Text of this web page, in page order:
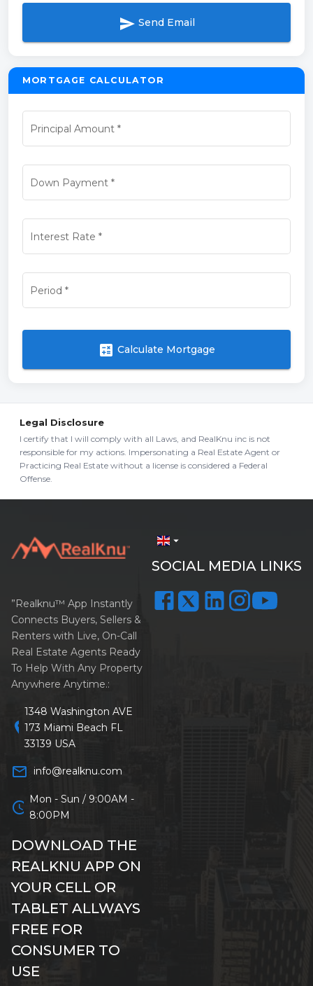
send Send Email
MORTGAGE CALCULATOR
Principal Amount *
Down Payment*
Interest Rate *
Period *
calculate Calculate Mortgage
Legal Disclosure
I certify that I will comply with all Laws, and RealKnu inc is not
responsible for my actions. Impersonating a Real Estate Agent or
Practicing Real Estate without a license is considered a Federal
Offense.
arrow_drop_down
SOCIAL MEDIA LINKS
”Realknu™ App Instantly
Connects Buyers, Sellers &
Renters with Live, On-Call
Real Estate Agents Ready
To Help With Any Property
Anywhere Anytime.:
location_on
1348 Washington AVE
173 Miami Beach FL
33139 USA
mail_outline info@realknu.com
schedule Mon - Sun / 9:00AM -
8:00PM
DOWNLOAD THE
REALKNU APP ON
YOUR CELL OR
TABLET ALLWAYS
FREE FOR
CONSUMER TO
USE